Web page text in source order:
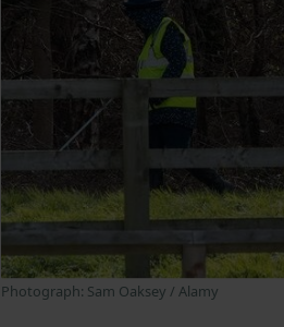
Photograph: Sam Oaksey / Alamy